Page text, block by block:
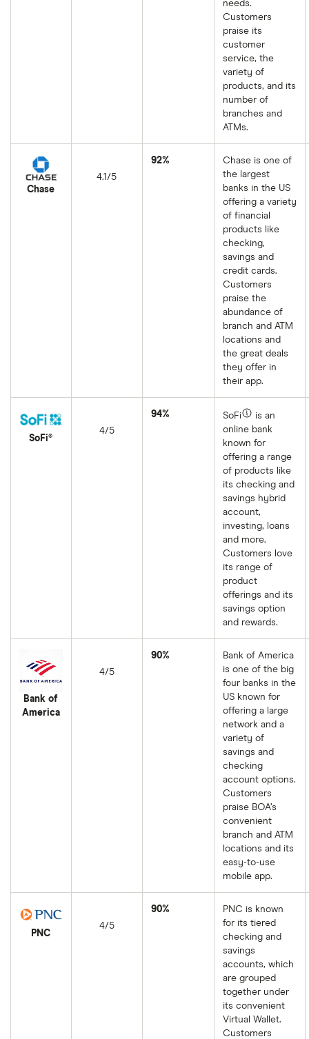
needs.
Customers
praise its
customer
service, the
variety of
products, and its
number of
branches and
ATMs.
Chase
4.1/5
92%
Chase is one of
the largest
banks in the US
offering a variety
of financial
products like
checking,
savings and
credit cards.
Customers
praise the
abundance of
branch and ATM
locations and
the great deals
they offer in
their app.
SoFi®
4/5
94% SoFi
is an
online bank
known for
offering a range
of products like
its checking and
savings hybrid
account,
investing, loans
and more.
Customers love
its range of
product
offerings and its
savings option
and rewards.
Bank of
America
4/5
90%
Bank of America
is one of the big
four banks in the
US known for
offering a large
network and a
variety of
savings and
checking
account options.
Customers
praise BOA’s
convenient
branch and ATM
locations and its
easy-to-use
mobile app.
PNC
4/5
90%
PNC is known
for its tiered
checking and
savings
accounts, which
are grouped
together under
its convenient
Virtual Wallet.
Customers